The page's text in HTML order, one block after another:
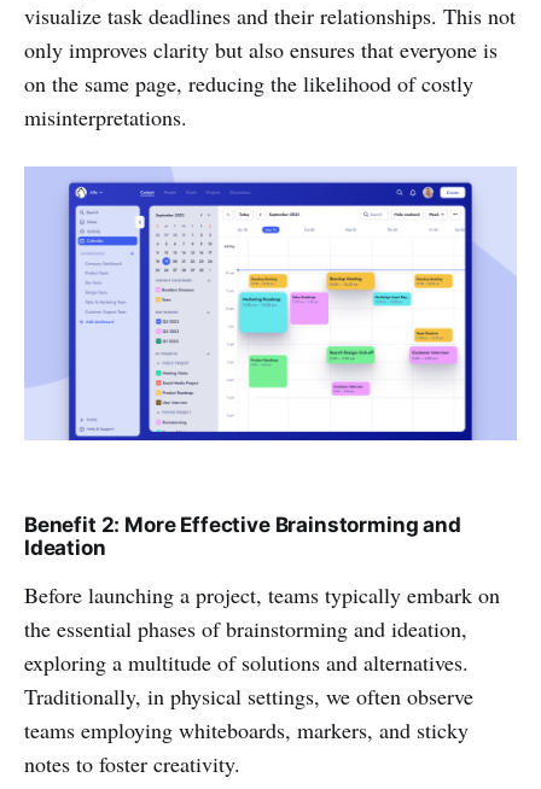
visualize task deadlines and their relationships. This not
only improves clarity but also ensures that everyone is
on the same page, reducing the likelihood of costly
misinterpretations.
Benefit 2: More Effective Brainstorming and
Ideation
Before launching a project, teams typically embark on
the essential phases of brainstorming and ideation,
exploring a multitude of solutions and alternatives.
Traditionally, in physical settings, we often observe
teams employing whiteboards, markers, and sticky
notes to foster creativity.